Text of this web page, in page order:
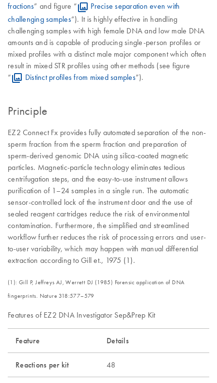
fractions” and figure “
Precise separation even with
challenging samples”). It is highly effective in handling
challenging samples with high female DNA and low male DNA
amounts and is capable of producing single-person profiles or
mixed profiles with a distinct male major component which often
result in mixed STR profiles using other methods (see figure
“
Distinct profiles from mixed samples”).
Principle
EZ2 Connect Fx provides fully automated separation of the non-
sperm fraction from the sperm fraction and preparation of
sperm-derived genomic DNA using silica-coated magnetic
particles. Magnetic-particle technology eliminates tedious
centrifugation steps, and the easy-to-use instrument allows
purification of 1–24 samples in a single run. The automatic
sensor-controlled lock of the instrument door and the use of
sealed reagent cartridges reduce the risk of environmental
contamination. Furthermore, the simplified and streamlined
workflow further reduces the risk of processing errors and user-
to-user variability, which may happen with manual differential
extraction according to Gill et., 1975 (1).
(1): Gill P, Jeffreys AJ, Werrett DJ (1985) Forensic application of DNA
fingerprints. Nature 318:577–579
Features of EZ2 DNA Investigator Sep&Prep Kit
Feature Details
Reactions per kit 48